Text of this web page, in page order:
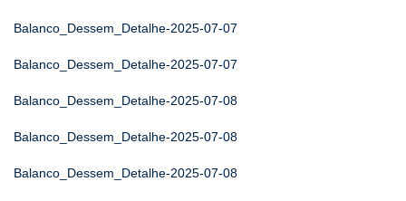
Balanco_Dessem_Detalhe-2025-07-07
Balanco_Dessem_Detalhe-2025-07-07
Balanco_Dessem_Detalhe-2025-07-08
Balanco_Dessem_Detalhe-2025-07-08
Balanco_Dessem_Detalhe-2025-07-08